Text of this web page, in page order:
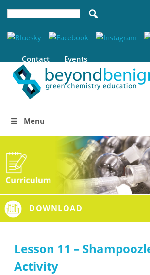
Contact Events
Menu
DOWNLOAD
Lesson 11 –
Activity